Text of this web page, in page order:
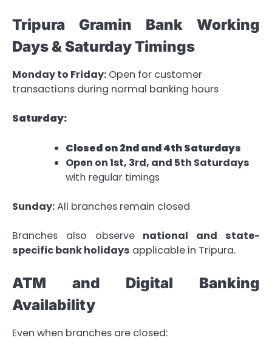
Tripura Gramin Bank Working
Days & Saturday Timings
Monday to Friday: Open for customer
transactions during normal banking hours
Saturday:
Closed on 2nd and 4th Saturdays
Open on 1st, 3rd, and 5th Saturdays
with regular timings
Sunday:All branches remain closed
Branches also observe national and state-
specific bank holidays applicable in Tripura.
ATM and Digital Banking
Availability
Even when branches are closed: